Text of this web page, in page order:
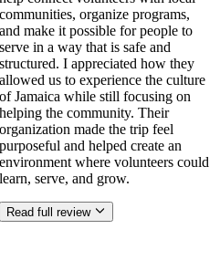
communities, organize programs,
and make it possible for people to
serve in a way that is safe and
structured. I appreciated how they
allowed us to experience the culture
of Jamaica while still focusing on
helping the community. Their
organization made the trip feel
purposeful and helped create an
environment where volunteers could
learn, serve, and grow.
Read full review